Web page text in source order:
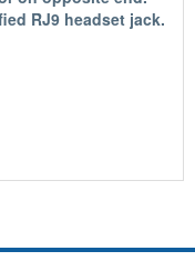
RJ9 headset jack.